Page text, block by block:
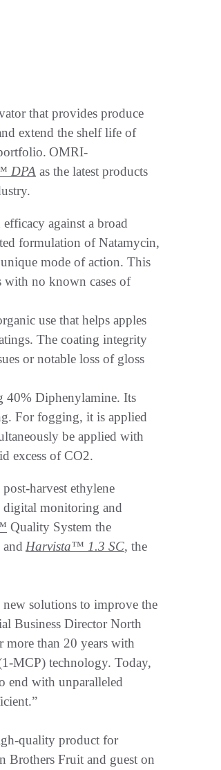
that provides produce
extend the shelf life of
OMRI-
DPA as the latest products
against a broad
formulation of Natamycin,
mode of action. This
with no known cases of
use that helps apples
The coating integrity
or notable loss of gloss
40% Diphenylamine. Its
For fogging, it is applied
be applied with
excess of CO2.
harvest ethylene
digital monitoring and
Quality System the
Harvista™ 1.3 SC, the
solutions to improve the
Business Director North
more than 20 years with
MCP) technology. Today,
end with unparalleled
quality product for
Brothers Fruit and guest on